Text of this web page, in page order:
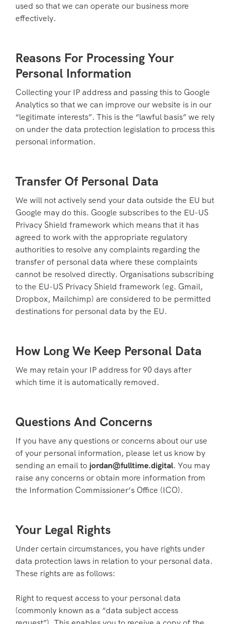
used so that we can operate our business more
effectively.
Reasons For Processing Your
Personal Information
Collecting your IP address and passing this to Google
Analytics so that we can improve our website is in our
“legitimate interests”. This is the “lawful basis” we rely
on under the data protection legislation to process this
personal information.
Transfer Of Personal Data
We will not actively send your data outside the EU but
Google may do this. Google subscribes to the EU-US
Privacy Shield framework which means that it has
agreed to work with the appropriate regulatory
authorities to resolve any complaints regarding the
transfer of personal data where these complaints
cannot be resolved directly. Organisations subscribing
to the EU-US Privacy Shield framework (eg. Gmail,
Dropbox, Mailchimp) are considered to be permitted
destinations for personal data by the EU.
How Long We Keep Personal Data
We may retain your IP address for 90 days after
which time it is automatically removed.
Questions And Concerns
If you have any questions or concerns about our use
of your personal information, please let us know by
sending an email to jordan@fulltime.digital. You may
raise any concerns or obtain more information from
the Information Commissioner’s Office (ICO).
Your Legal Rights
Under certain circumstances, you have rights under
data protection laws in relation to your personal data.
These rights are as follows:
Right to request access to your personal data
(commonly known as a “data subject access